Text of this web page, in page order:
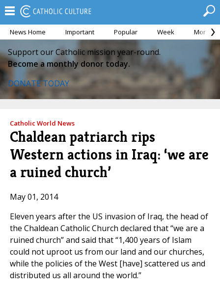
News Home Important Popular Week Month
Support our Catholic mission year-round.
Become a monthly donor today.
DONATE TODAY
Catholic World News
Chaldean patriarch rips
Western actions in Iraq: ‘we are
a ruined church’
May 01, 2014
Eleven years after the US invasion of Iraq, the head of
the Chaldean Catholic Church declared that “we are a
ruined church” and said that “1,400 years of Islam
could not uproot us from our land and our churches,
while the policies of the West [have] scattered us and
distributed us all around the world.”